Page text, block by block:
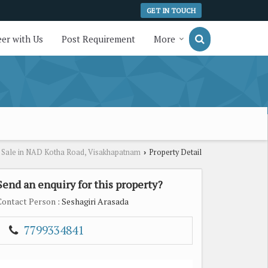
GET IN TOUCH
with Us Post Requirement More
in NAD Kotha Road, Visakhapatnam › Property Detail
an enquiry for this property?
Person : Seshagiri Arasada
7799334841